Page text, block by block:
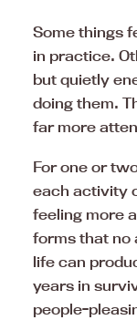
Some things
in practice.
but quietly
doing them.
far more
For one or
each activity
feeling more
forms that no
life can
years in
people-